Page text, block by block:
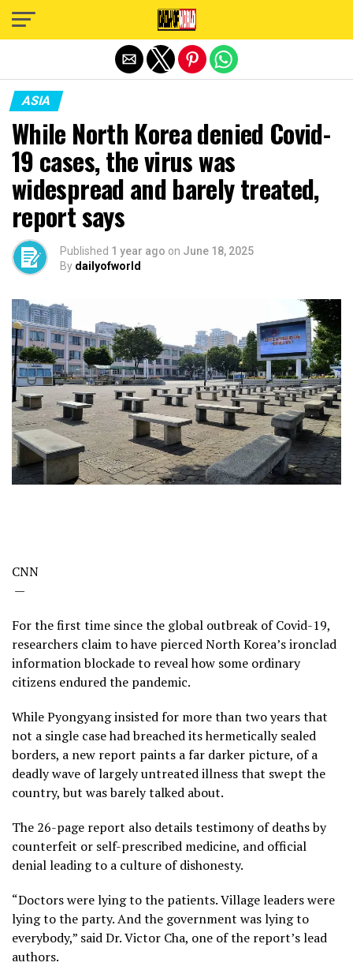
ASIA
While North Korea denied Covid-
19 cases, the virus was
widespread and barely treated,
report says
Published 1 year ago on June 18, 2025
By dailyofworld
CNN
—
For the first time since the global outbreak of Covid-19,
researchers claim to have pierced North Korea’s ironclad
information blockade to reveal how some ordinary
citizens endured the pandemic.
While Pyongyang insisted for more than two years that
not a single case had breached its hermetically sealed
borders, a new report paints a far darker picture, of a
deadly wave of largely untreated illness that swept the
country, but was barely talked about.
The 26-page report also details testimony of deaths by
counterfeit or self-prescribed medicine, and official
denial leading to a culture of dishonesty.
“Doctors were lying to the patients. Village leaders were
lying to the party. And the government was lying to
everybody,” said Dr. Victor Cha, one of the report’s lead
authors.
Exit mobile version